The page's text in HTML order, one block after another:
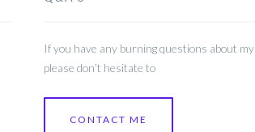
If you have any burning questions about
please don’t hesitate to
CONTACT ME